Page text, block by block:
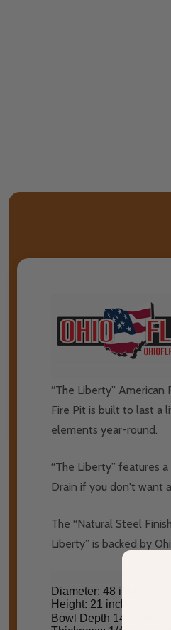
“The Liberty”
Fire Pit is built to last a
elements year-round.
“The Liberty” features
Drain if you don't want
The “Natural Steel
Liberty” is backed by
Diameter: 48 inches
Height: 21 inches
Bowl Depth 14 inches